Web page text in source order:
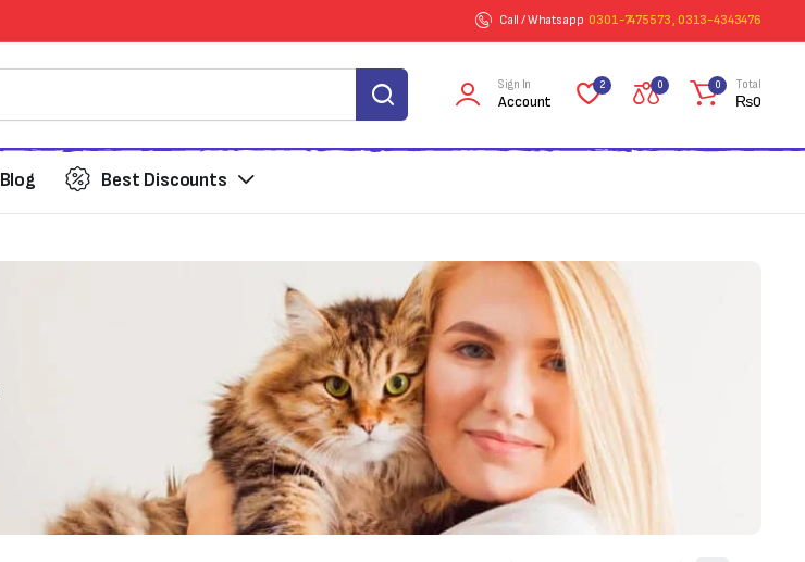
Call / Whatsapp 0301-7475573 , 0313-4343476
Sign In
Account
2 0 0 Total
₨0
Blog Best Discounts